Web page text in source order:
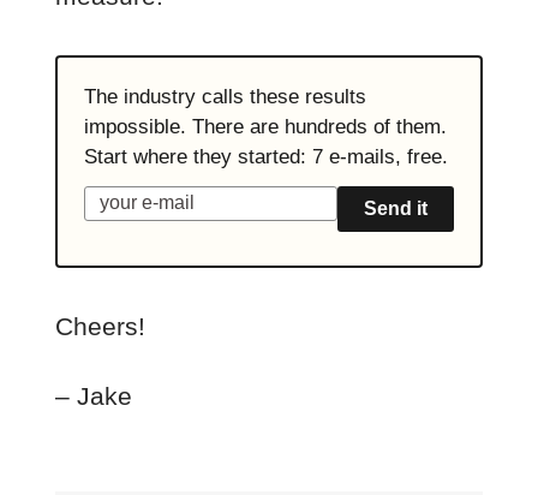
The industry calls these results
impossible. There are hundreds of them.
Start where they started: 7 e-mails, free.
Send it
Cheers!
– Jake